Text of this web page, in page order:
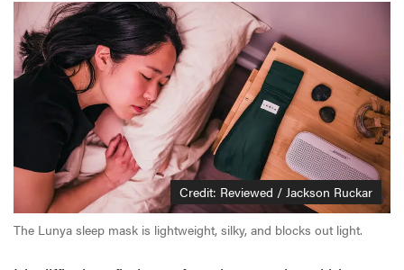
Credit: Reviewed / Jackson Ruckar
The Lunya sleep mask is lightweight, silky, and blocks out light.